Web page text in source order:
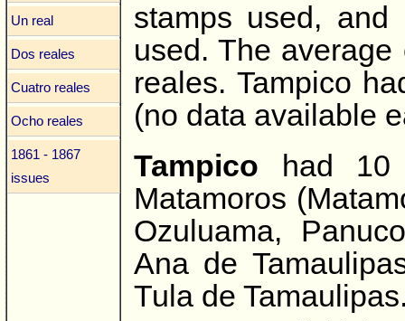
Un real
Dos reales
Cuatro reales
Ocho reales
1861 - 1867
issues
stamps used, and
used. The
reales. Tampico
(no data available
Tampico had 10
Matamoros
Ozuluama,
Ana de
Tula de